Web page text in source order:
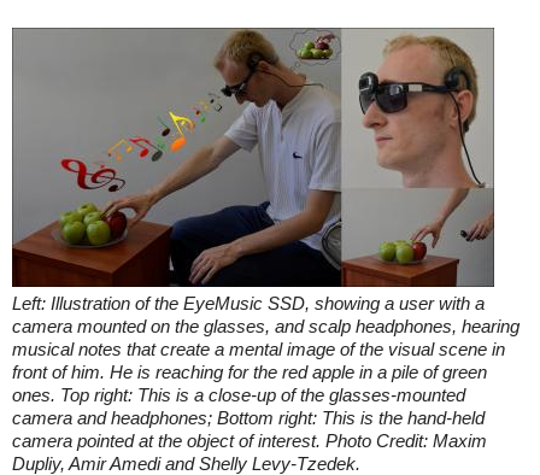
Left: Illustration of the EyeMusic SSD, showing a user with a
camera mounted on the glasses, and scalp headphones, hearing
musical notes that create a mental image of the visual scene in
front of him. He is reaching for the red apple in a pile of green
ones. Top right: This is a close-up of the glasses-mounted
camera and headphones; Bottom right: This is the hand-held
camera pointed at the object of interest. Photo Credit: Maxim
Dupliy, Amir Amedi and Shelly Levy-Tzedek.